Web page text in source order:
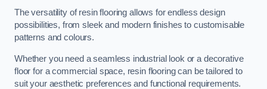
The versatility of resin flooring allows for endless design
possibilities, from sleek and modern finishes to customisable
patterns and colours.
Whether you need a seamless industrial look or a decorative
floor for a commercial space, resin flooring can be tailored to
suit your aesthetic preferences and functional requirements.